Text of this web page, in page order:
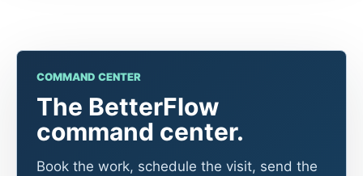
command center.
estimate, invoice the job, and collect
payment without losing the customer